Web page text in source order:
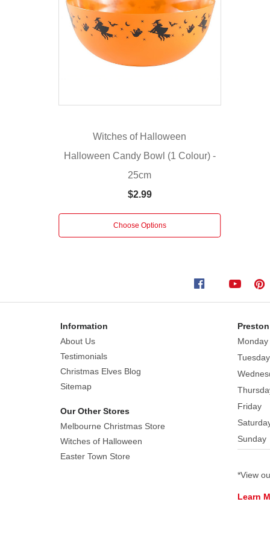
Size:
25cm
Sweeten
the
Decoration.
cookie
plush
velvet
white
colourful
sprinkles.
Each
ornament
Witches of Halloween
Halloween Candy Bowl (1 Colour) -
25cm
$2.99
Choose Options
Information
About Us
Testimonials
Christmas Elves Blog
Sitemap
Our Other Stores
Melbourne Christmas Store
Witches of Halloween
Easter Town Store
Monday
Tuesday
Friday
Sunday
*View
Learn